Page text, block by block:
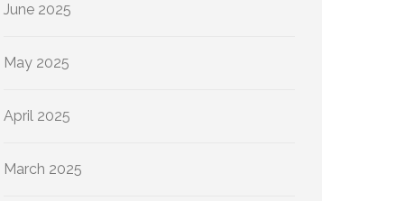
June 2025
May 2025
April 2025
March 2025